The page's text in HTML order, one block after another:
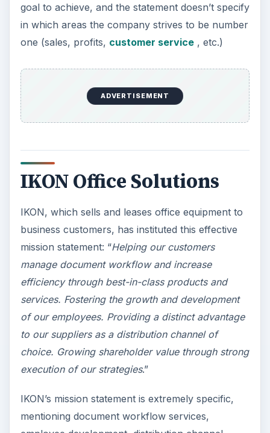
goal to achieve, and the statement doesn’t specify
in which areas the company strives to be number
one (sales, profits, customer service, etc.)
ADVERTISEMENT
IKON Office Solutions
IKON, which sells and leases office equipment to
business customers, has instituted this effective
mission statement: “Helping our customers
manage document workflow and increase
efficiency through best-in-class products and
services. Fostering the growth and development
of our employees. Providing a distinct advantage
to our suppliers as a distribution channel of
choice. Growing shareholder value through strong
execution of our strategies.”
IKON’s mission statement is extremely specific,
mentioning document workflow services,